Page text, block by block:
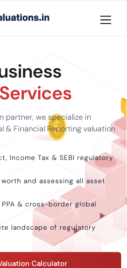
partner, we specialize in
& Financial Reporting valuation
Income Tax & SEBI regulatory
and assessing all asset
PPA & cross-border global
landscape of regulatory
Calculator